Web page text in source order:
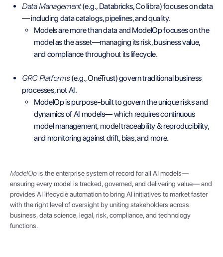
Data Management(e.g., Databricks, Collibra) focuses on data
— including data catalogs, pipelines, and quality.
Models are more than data and ModelOp focuses on the
model as the asset—managing its risk, business value,
and compliance throughout its lifecycle.
GRC Platforms(e.g., OneTrust) govern traditional business
processes, not AI.
ModelOp is purpose-built to govern the unique risks and
dynamics of AI models— which requires continuous
model management, model traceability & reproducibility,
and monitoring against drift, bias, and more.
ModelOpis the enterprise system of record for all AI models—
ensuring every model is tracked, governed, and delivering value— and
provides AI lifecycle automation to bring AI initiatives to market faster
with the right level of oversight by uniting stakeholders across
business, data science, legal, risk, compliance, and technology
functions.